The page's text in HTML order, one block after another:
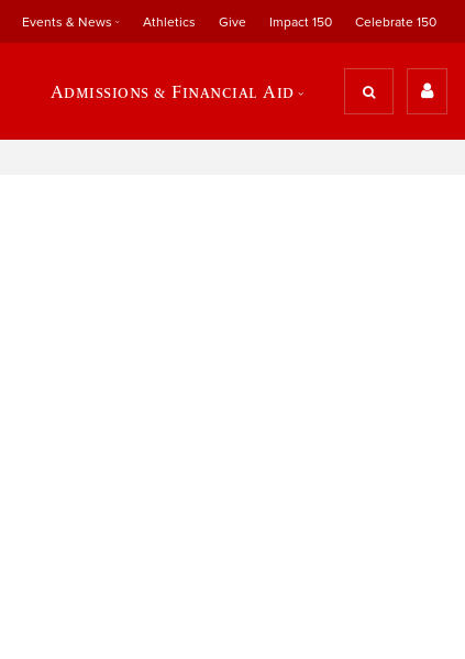
Events & News Athletics Give Impact 150 Celebrate 150
Admissions & Financial Aid